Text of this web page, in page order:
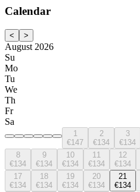
Calendar
< >
August 2026
Su
Mo
Tu
We
Th
Fr
Sa
1
€147
2
€134
3
€134
8
€134
9
€134
10
€134
11
€134
12
€134
17
€134
18
€134
19
€134
20
€134
21
€134